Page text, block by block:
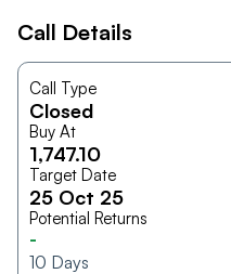
Call Details
Call Type
Closed
Buy At
1,747.10
Target Date
25 Oct 25
Potential Returns
-
10 Days